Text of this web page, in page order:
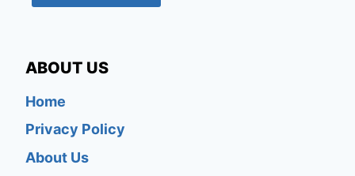
ABOUT US
Home
Privacy Policy
About Us